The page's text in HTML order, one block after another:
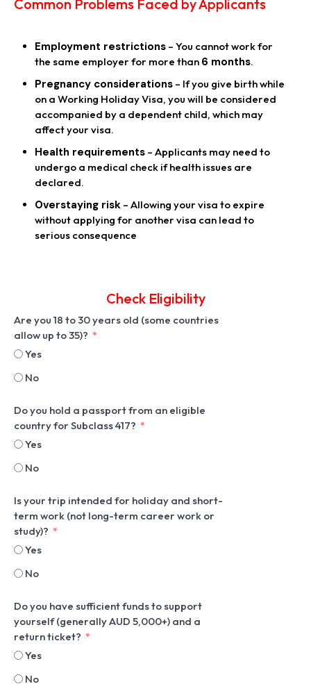
Common Problems Faced by Applicants
Employment restrictions – You cannot work for
the same employer for more than 6 months.
Pregnancy considerations – If you give birth while
on a Working Holiday Visa, you will be considered
accompanied by a dependent child, which may
affect your visa.
Health requirements – Applicants may need to
undergo a medical check if health issues are
declared.
Overstaying risk – Allowing your visa to expire
without applying for another visa can lead to
serious consequence
Check Eligibility
Are you 18 to 30 years old (some countries
allow up to 35)?
Yes
No
Do you hold a passport from an eligible
country for Subclass 417?
Yes
No
Is your trip intended for holiday and short-
term work (not long-term career work or
study)?
Yes
No
Do you have sufficient funds to support
yourself (generally AUD 5,000+) and a
return ticket?
Yes
No